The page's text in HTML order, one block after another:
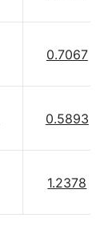
0.7067
0.5893
1.2378